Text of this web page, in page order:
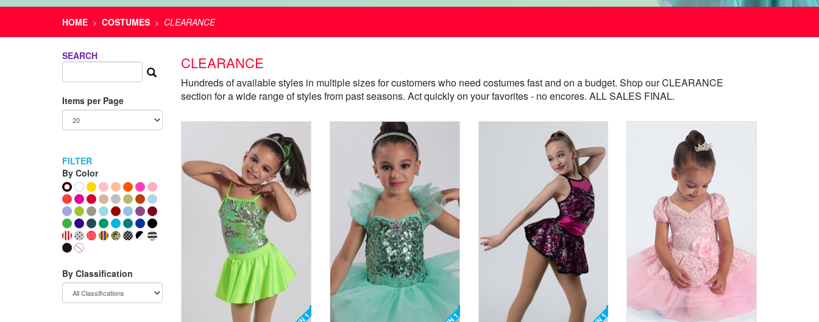
HOME > COSTUMES > CLEARANCE
SEARCH
Items per Page
FILTER
By Color
By Classification
CLEARANCE
Hundreds of available styles in multiple sizes for customers who need costumes fast and on a budget. Shop our CLEARANCE
section for a wide range of styles from past seasons. Act quickly on your favorites - no encores. ALL SALES FINAL.